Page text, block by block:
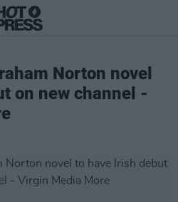
Norton novel
on new channel -